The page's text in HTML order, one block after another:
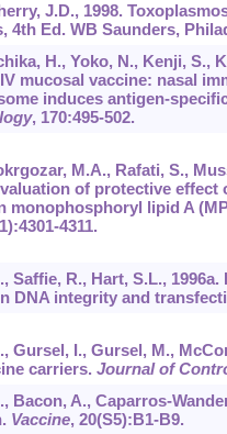
J.D., 1998.
4th Ed. WB Saunders,
H., Yoko, N., Kenji, S.,
mucosal vaccine: nasal
induces antigen-
, 170:495-502.
M.A., Rafati, S.,
of protective
monophosphoryl lipid A
4311.
Saffie, R., Hart, S.L.,
DNA integrity and
Gursel, I., Gursel, M.,
carriers. Journal of
Bacon, A., Caparros-
Vaccine, 20(S5):B1-B9.